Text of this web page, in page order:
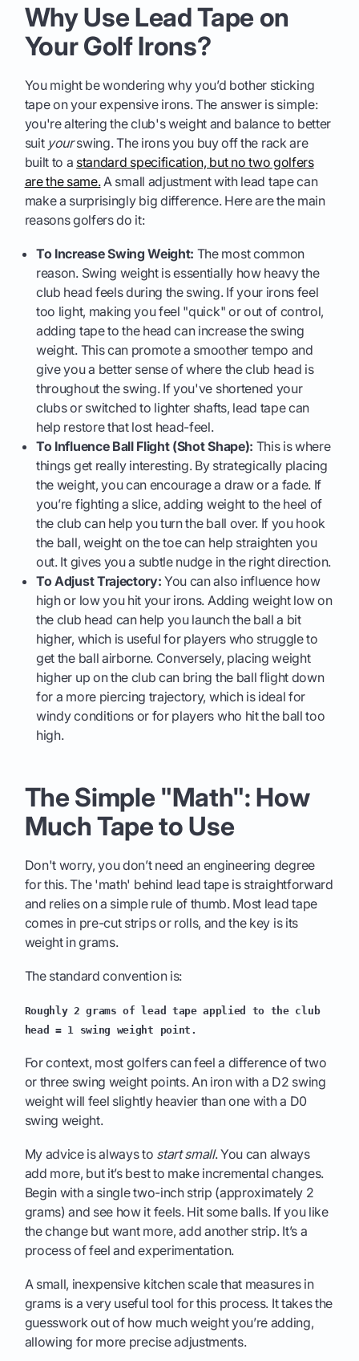
Why Use Lead Tape on
Your Golf Irons?
You might be wondering why you’d bother sticking
tape on your expensive irons. The answer is simple:
you're altering the club's weight and balance to better
suit yourswing. The irons you buy off the rack are
built to a standard specification, but no two golfers
are the same.A small adjustment with lead tape can
make a surprisingly big difference. Here are the main
reasons golfers do it:
To Increase Swing Weight: The most common
reason. Swing weight is essentially how heavy the
club head feels during the swing. If your irons feel
too light, making you feel "quick" or out of control,
adding tape to the head can increase the swing
weight. This can promote a smoother tempo and
give you a better sense of where the club head is
throughout the swing. If you've shortened your
clubs or switched to lighter shafts, lead tape can
help restore that lost head-feel.
To Influence Ball Flight (Shot Shape): This is where
things get really interesting. By strategically placing
the weight, you can encourage a draw or a fade. If
you’re fighting a slice, adding weight to the heel of
the club can help you turn the ball over. If you hook
the ball, weight on the toe can help straighten you
out. It gives you a subtle nudge in the right direction.
To Adjust Trajectory: You can also influence how
high or low you hit your irons. Adding weight low on
the club head can help you launch the ball a bit
higher, which is useful for players who struggle to
get the ball airborne. Conversely, placing weight
higher up on the club can bring the ball flight down
for a more piercing trajectory, which is ideal for
windy conditions or for players who hit the ball too
high.
The Simple "Math": How
Much Tape to Use
Don't worry, you don’t need an engineering degree
for this. The 'math' behind lead tape is straightforward
and relies on a simple rule of thumb. Most lead tape
comes in pre-cut strips or rolls, and the key is its
weight in grams.
The standard convention is:
Roughly 2 grams of lead tape applied to the club
head = 1 swing weight point.
For context, most golfers can feel a difference of two
or three swing weight points. An iron with a D2 swing
weight will feel slightly heavier than one with a D0
swing weight.
My advice is always to start small. You can always
add more, but it’s best to make incremental changes.
Begin with a single two-inch strip (approximately 2
grams) and see how it feels. Hit some balls. If you like
the change but want more, add another strip. It’s a
process of feel and experimentation.
A small, inexpensive kitchen scale that measures in
grams is a very useful tool for this process. It takes the
guesswork out of how much weight you’re adding,
allowing for more precise adjustments.